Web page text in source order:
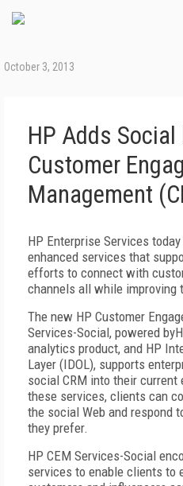
October 3, 2013
HP Adds
Customer
Management
HP Enterprise Services
enhanced services that
efforts to connect with
channels all while improving
The new HP Customer
Services-Social, powered
analytics product, and HP
Layer (IDOL), supports
social CRM into their current
these services, clients can
the social Web and respond
they prefer.
HP CEM Services-Social
services to enable clients to